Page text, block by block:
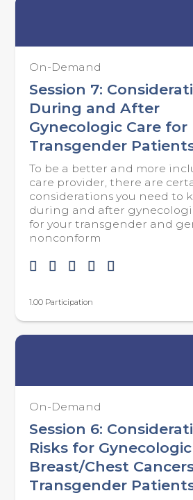
On-Demand
Session 7:
During and After
Gynecologic Care for
Transgender
To be a better and more
care provider, there are
considerations you need to
during and after
for your transgender and
nonconform
1.00 Participation
On-Demand
Session 6:
Risks for
Breast/Chest
Transgender